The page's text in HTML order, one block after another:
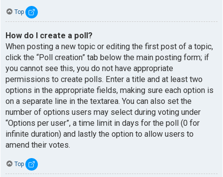
Top
How do I create a poll?
When posting a new topic or editing the first post of a topic,
click the “Poll creation” tab below the main posting form; if
you cannot see this, you do not have appropriate
permissions to create polls. Enter a title and at least two
options in the appropriate fields, making sure each option is
on a separate line in the textarea. You can also set the
number of options users may select during voting under
“Options per user”, a time limit in days for the poll (0 for
infinite duration) and lastly the option to allow users to
amend their votes.
Top